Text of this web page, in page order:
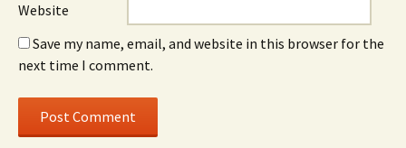
Website
Save my name, email, and website in this browser for the
next time I comment.